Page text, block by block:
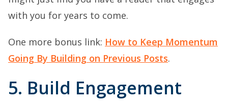
with you for years to come.
One more bonus link: How to Keep Momentum
Going By Building on Previous Posts.
5. Build Engagement